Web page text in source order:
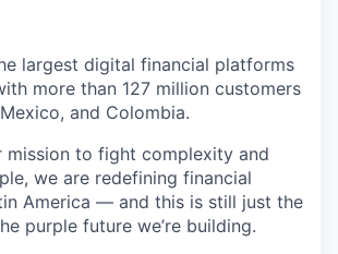
largest digital financial platforms
more than 127 million customers
and Colombia.
mission to fight complexity and
we are redefining financial
America — and this is still just the
purple future we’re building.